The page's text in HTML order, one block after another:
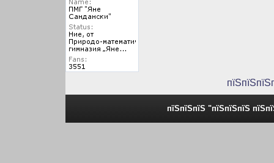
пїЅпїЅпїЅ "пїЅпїЅпїЅ